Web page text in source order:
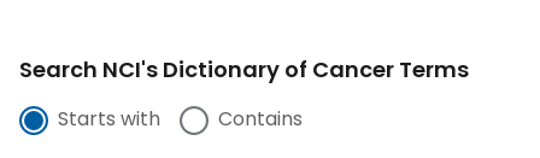
Search NCI's Dictionary of Cancer Terms
Starts with Contains